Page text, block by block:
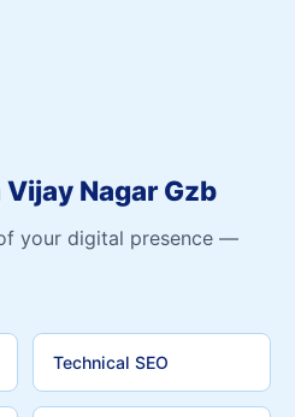
Nagar Gzb
your digital presence —
Technical SEO